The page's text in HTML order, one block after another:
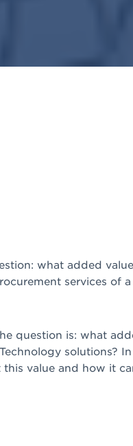
what added
services of
question is: what
solutions?
value and how it